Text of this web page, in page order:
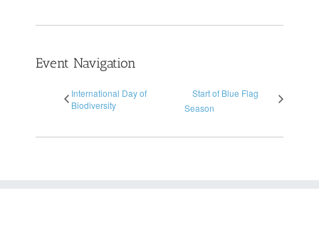
Event Navigation
International Day of
Biodiversity
Start of Blue Flag
Season